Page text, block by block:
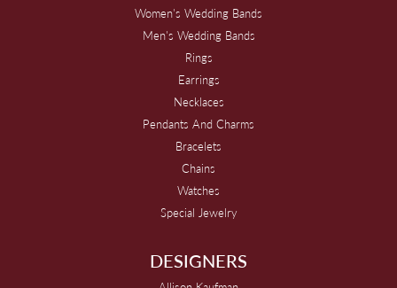
Women's Wedding Bands
Men's Wedding Bands
Rings
Earrings
Necklaces
Pendants And Charms
Bracelets
Chains
Watches
Special Jewelry
DESIGNERS